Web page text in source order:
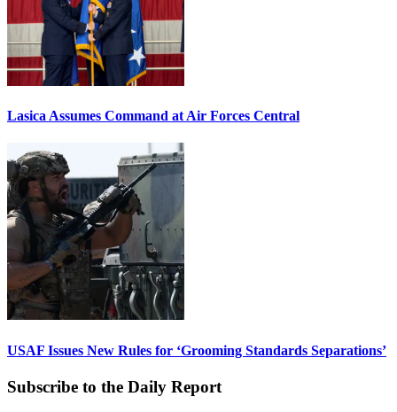
Lasica Assumes Command at Air Forces Central
USAF Issues New Rules for ‘Grooming Standards Separations’
Subscribe to the Daily Report